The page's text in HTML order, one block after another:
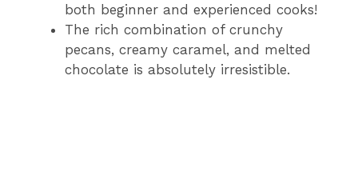
both beginner and experienced cooks!
The rich combination of crunchy
pecans, creamy caramel, and melted
chocolate is absolutely irresistible.